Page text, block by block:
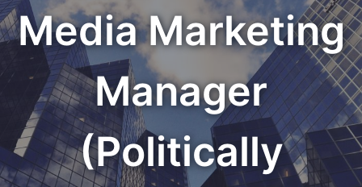
Media Marketing
Manager
(Politically